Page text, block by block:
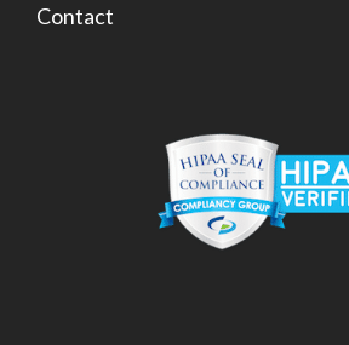
Contact